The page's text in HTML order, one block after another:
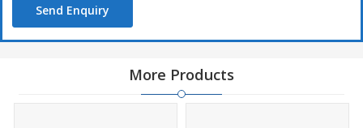
Send Enquiry
More Products